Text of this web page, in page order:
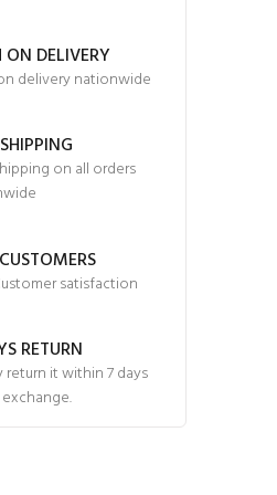
ON DELIVERY
delivery nationwide
on all orders
satisfaction
RETURN
return it within 7 days